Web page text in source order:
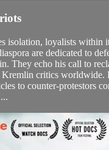
isolation, loyalists within
are dedicated to
They echo his call to
critics worldwide.
to counter-protestors